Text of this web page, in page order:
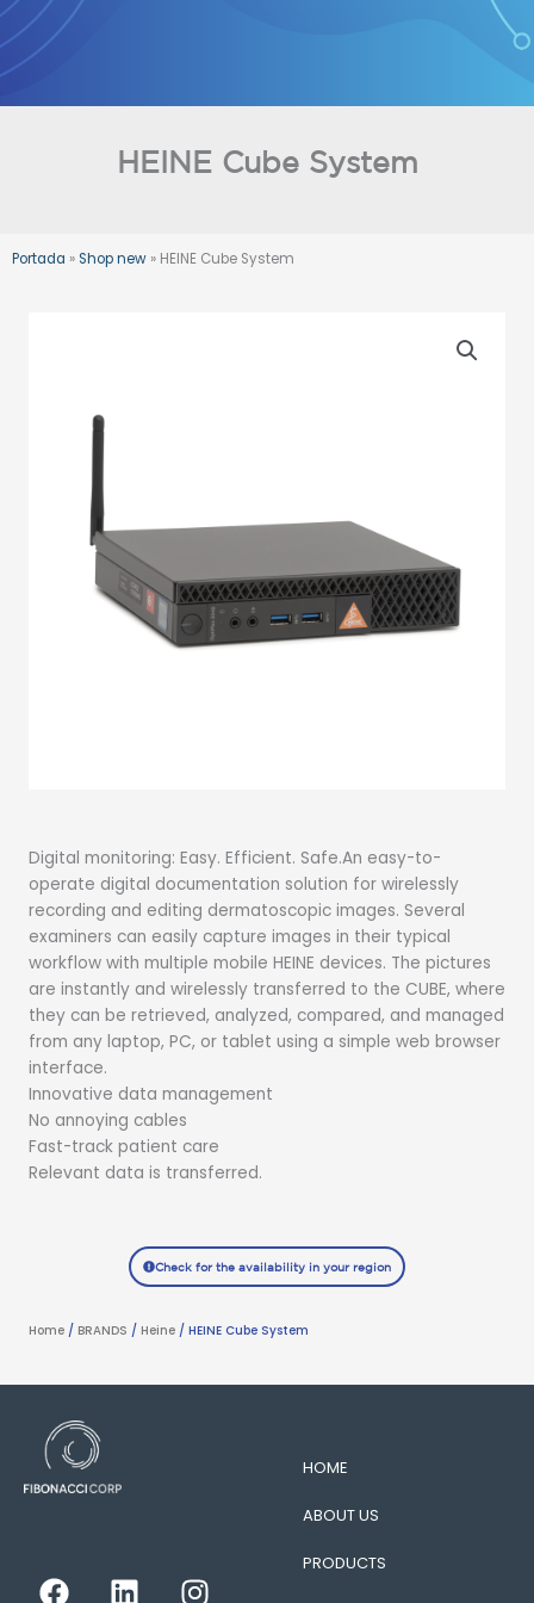
Skip
to
content
HEINE Cube System
Portada » Shop new » HEINE Cube System
Digital monitoring: Easy. Efficient. Safe.An easy-to-
operate digital documentation solution for wirelessly
recording and editing dermatoscopic images. Several
examiners can easily capture images in their typical
workflow with multiple mobile HEINE devices. The pictures
are instantly and wirelessly transferred to the CUBE, where
they can be retrieved, analyzed, compared, and managed
from any laptop, PC, or tablet using a simple web browser
interface.
Innovative data management
No annoying cables
Fast-track patient care
Relevant data is transferred.
Check for the availability in your region
Home / BRANDS / Heine / HEINE Cube System
F L I
HOME
ABOUT US
PRODUCTS